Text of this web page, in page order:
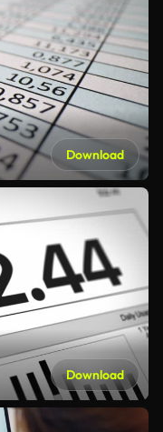
Download
Download